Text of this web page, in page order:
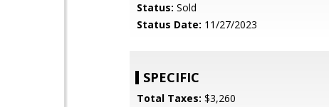
Status: Sold
Status Date: 11/27/2023
SPECIFIC
Total Taxes: $3,260